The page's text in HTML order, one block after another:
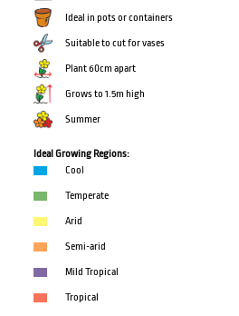
Ideal in pots or containers
Suitable to cut for vases
Plant 60cm apart
Grows to 1.5m high
Summer
Ideal Growing Regions:
Cool
Temperate
Arid
Semi-arid
Mild Tropical
Tropical